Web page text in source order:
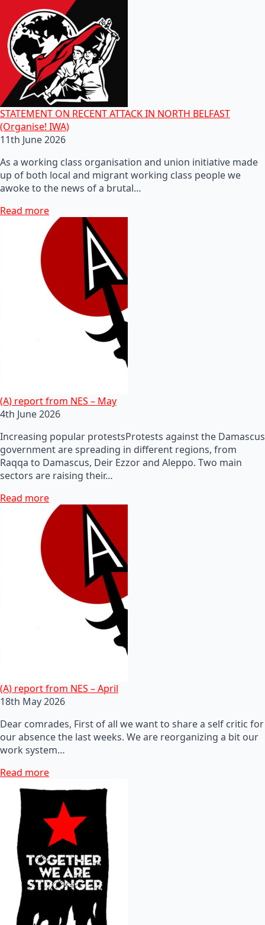
STATEMENT ON RECENT ATTACK IN NORTH BELFAST
(Organise! IWA)
11th June 2026
As a working class organisation and union initiative made
up of both local and migrant working class people we
awoke to the news of a brutal…
Read more
(A) report from NES – May
4th June 2026
Increasing popular protestsProtests against the Damascus
government are spreading in different regions, from
Raqqa to Damascus, Deir Ezzor and Aleppo. Two main
sectors are raising their…
Read more
(A) report from NES – April
18th May 2026
Dear comrades, First of all we want to share a self critic for
our absence the last weeks. We are reorganizing a bit our
work system…
Read more